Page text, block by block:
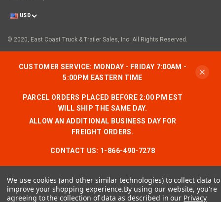
USD
© 2020, East Coast Truck & Trailer Sales, Inc. All Rights Reserved.
CUSTOMER SERVICE: MONDAY - FRIDAY 7:00AM -
5:00PM EASTERN TIME
PARCEL ORDERS PLACED BEFORE 2:00 PM EST
WILL SHIP THE SAME DAY.
ALLOW AN ADDITIONAL BUSINESS DAY FOR
FREIGHT ORDERS.
CONTACT US: 1-866-490-7278
We use cookies (and other similar technologies) to collect data to
improve your shopping experience.By using our website, you're
agreeing to the collection of data as described in our Privacy